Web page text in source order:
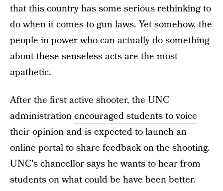
that this country has some serious rethinking to
do when it comes to gun laws. Yet somehow, the
people in power who can actually do something
about these senseless acts are the most
apathetic.
After the first active shooter, the UNC
administrationencouraged students to voice
their opinionand is expected to launch an
online portal to share feedback on the shooting.
UNC's chancellor says he wants to hear from
students on what could be have been better.